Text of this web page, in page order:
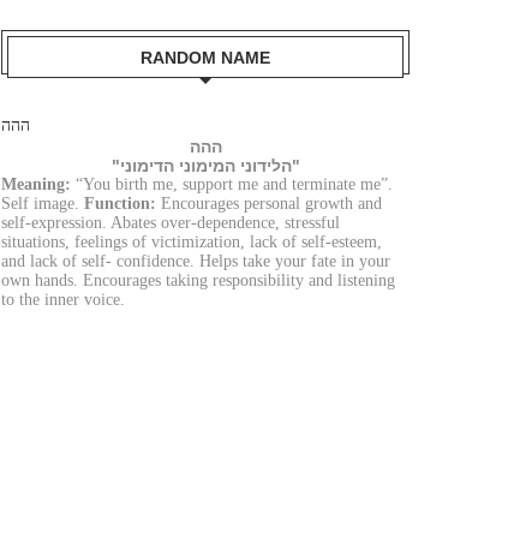
RANDOM NAME
ההה
ההה
"הלידוני המימוני הדימוני"
Meaning: “You birth me, support me and terminate me”.
Self image. Function: Encourages personal growth and
self-expression. Abates over-dependence, stressful
situations, feelings of victimization, lack of self-esteem,
and lack of self- confidence. Helps take your fate in your
own hands. Encourages taking responsibility and listening
to the inner voice.